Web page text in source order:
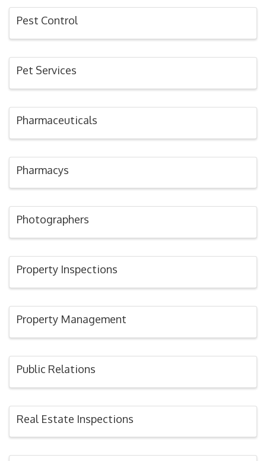
Pest Control
Pet Services
Pharmaceuticals
Pharmacys
Photographers
Property Inspections
Property Management
Public Relations
Real Estate Inspections